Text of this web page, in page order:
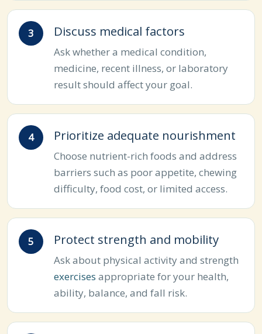
Discuss medical factors
Ask whether a medical condition,
medicine, recent illness, or laboratory
result should affect your goal.
Prioritize adequate nourishment
Choose nutrient-rich foods and address
barriers such as poor appetite, chewing
difficulty, food cost, or limited access.
Protect strength and mobility
Ask about physical activity and strength
exercises appropriate for your health,
ability, balance, and fall risk.